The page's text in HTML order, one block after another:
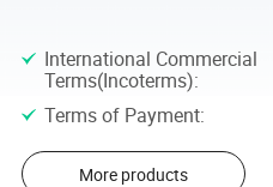
International Commercial
Terms(Incoterms):
Terms of Payment:
More products